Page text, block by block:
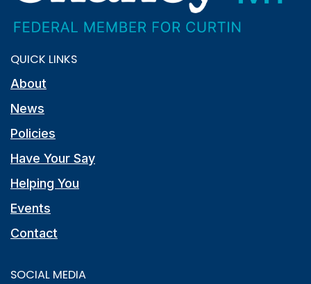
QUICK LINKS
About
News
Policies
Have Your Say
Helping You
Events
Contact
SOCIAL MEDIA